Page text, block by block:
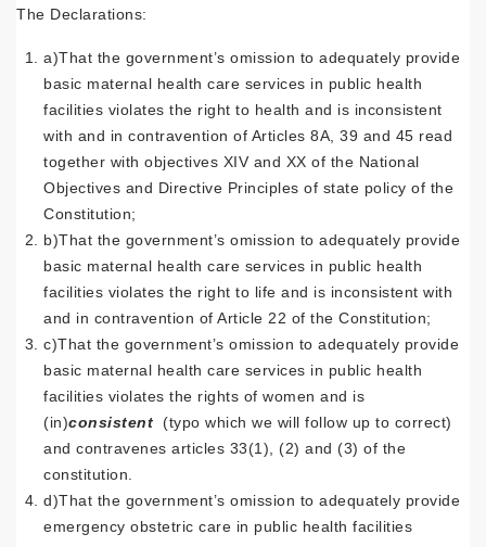
The Declarations:
a)That the government’s omission to adequately provide
basic maternal health care services in public health
facilities violates the right to health and is inconsistent
with and in contravention of Articles 8A, 39 and 45 read
together with objectives XIV and XX of the National
Objectives and Directive Principles of state policy of the
Constitution;
b)That the government’s omission to adequately provide
basic maternal health care services in public health
facilities violates the right to life and is inconsistent with
and in contravention of Article 22 of the Constitution;
c)That the government’s omission to adequately provide
basic maternal health care services in public health
facilities violates the rights of women and is
(in)consistent (typo which we will follow up to correct)
and contravenes articles 33(1), (2) and (3) of the
constitution.
d)That the government’s omission to adequately provide
emergency obstetric care in public health facilities